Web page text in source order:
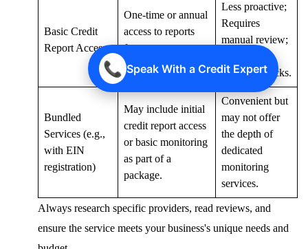
Basic Credit
Report Access
One-time or annual
access to reports
from one or more
bureaus.
Less proactive;
Requires
manual review;
periodic checks.
Bundled
Services (e.g.,
with EIN
registration)
May include initial
credit report access
or basic monitoring
as part of a
package.
Convenient but
may not offer
the depth of
dedicated
monitoring
services.
Always research specific providers, read reviews, and
ensure the service meets your business's unique needs and
📞 Speak With a Credit Expert